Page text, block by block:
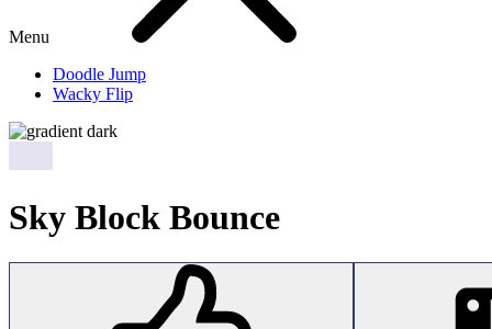
Menu
Doodle Jump
Wacky Flip
Sky Block Bounce